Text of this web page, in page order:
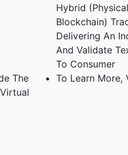
Hybrid
Blockchain)
Delivering An
And Validate
To Consumer
The
To Learn More,